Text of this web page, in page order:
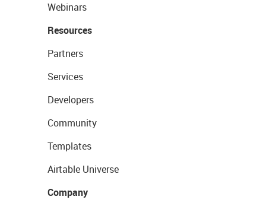
Webinars
Resources
Partners
Services
Developers
Community
Templates
Airtable Universe
Company